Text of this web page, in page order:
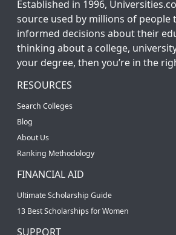
Established in 1996,
source used by millions of people
informed decisions about their
thinking about a college,
your degree, then you’re in the
RESOURCES
Search Colleges
Blog
About Us
Ranking Methodology
FINANCIAL AID
Ultimate Scholarship Guide
13 Best Scholarships for Women
SUPPORT